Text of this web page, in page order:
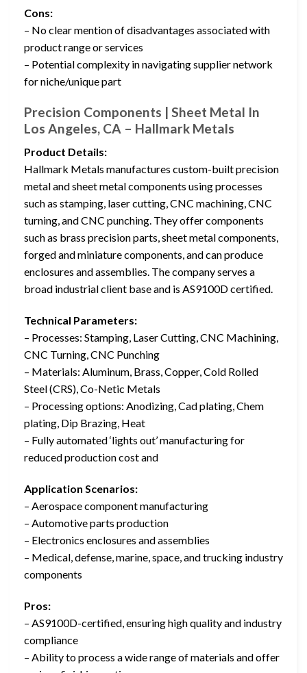
Cons:
– No clear mention of disadvantages associated with
product range or services
– Potential complexity in navigating supplier network
for niche/unique part
Precision Components | Sheet Metal In
Los Angeles, CA – Hallmark Metals
Product Details:
Hallmark Metals manufactures custom-built precision
metal and sheet metal components using processes
such as stamping, laser cutting, CNC machining, CNC
turning, and CNC punching. They offer components
such as brass precision parts, sheet metal components,
forged and miniature components, and can produce
enclosures and assemblies. The company serves a
broad industrial client base and is AS9100D certified.
Technical Parameters:
– Processes: Stamping, Laser Cutting, CNC Machining,
CNC Turning, CNC Punching
– Materials: Aluminum, Brass, Copper, Cold Rolled
Steel (CRS), Co-Netic Metals
– Processing options: Anodizing, Cad plating, Chem
plating, Dip Brazing, Heat
– Fully automated ‘lights out’ manufacturing for
reduced production cost and
Application Scenarios:
– Aerospace component manufacturing
– Automotive parts production
– Electronics enclosures and assemblies
– Medical, defense, marine, space, and trucking industry
components
Pros:
– AS9100D-certified, ensuring high quality and industry
compliance
– Ability to process a wide range of materials and offer